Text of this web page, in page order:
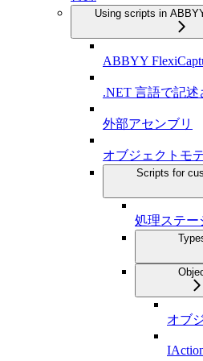
Using scripts in
ABBYY
.NET 言語で記
外部アセンブリ
オブジェクトモ
Scripts for
処理ステー
オブ